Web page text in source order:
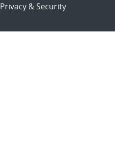
Privacy & Security